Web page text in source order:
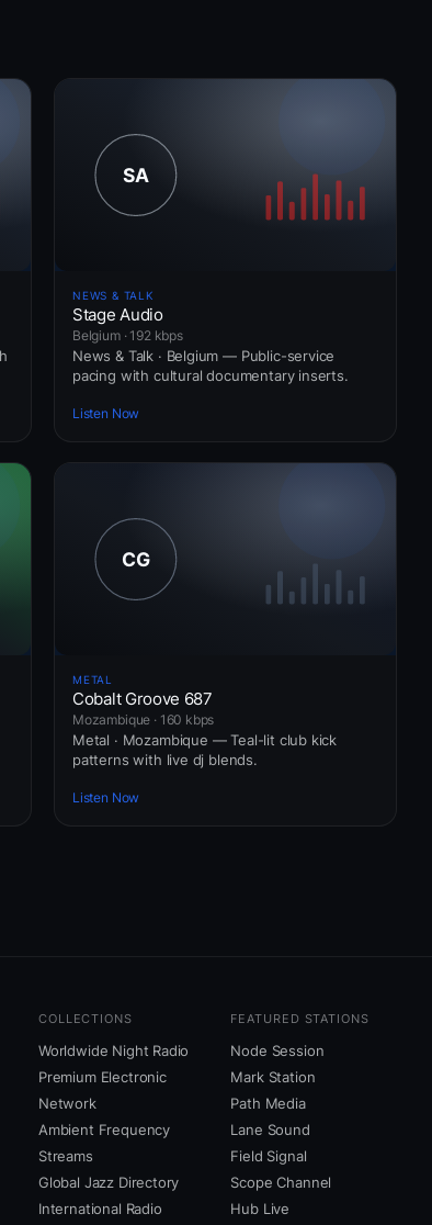
NEWS & TALK
Stage Audio
Belgium · 192 kbps
News & Talk · Belgium — Public-service
pacing with cultural documentary inserts.
Listen Now
METAL
Cobalt Groove 687
Mozambique · 160 kbps
Metal · Mozambique — Teal-lit club kick
patterns with live dj blends.
Listen Now
COLLECTIONS
Worldwide Night Radio
Premium Electronic
Network
Ambient Frequency
Streams
Global Jazz Directory
International Radio
FEATURED STATIONS
Node Session
Mark Station
Path Media
Lane Sound
Field Signal
Scope Channel
Hub Live